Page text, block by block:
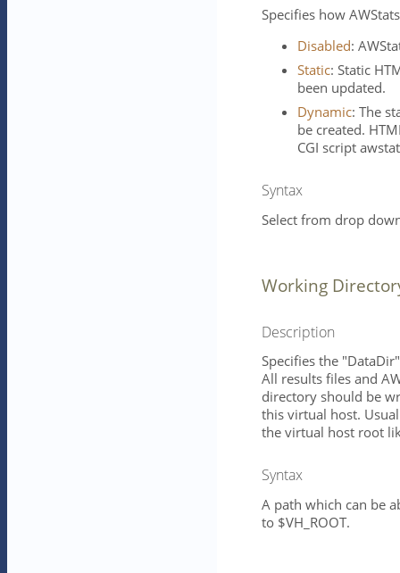
Specifies how
Disabled:
Static: Static
been updated.
Dynamic: The
be created.
CGI script
Syntax
Select from drop
Working
Description
Specifies the
All results files and
directory should be
this virtual host.
the virtual host root
Syntax
A path which can be
to $VH_ROOT.